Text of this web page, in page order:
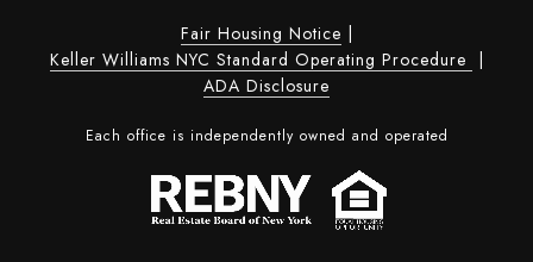
Fair Housing Notice |
Keller Williams NYC Standard Operating Procedure |
ADA Disclosure
Each office is independently owned and operated